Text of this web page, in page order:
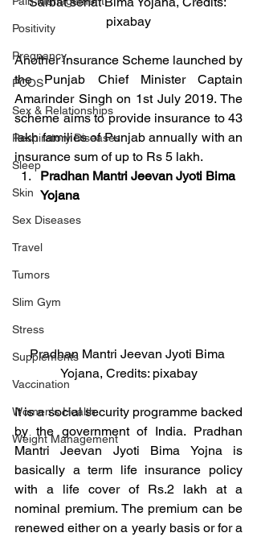
Positivity
Pregnancy
PCOS
Sex & Relationships
Respiratory Diseases
Sleep
Skin
Sex Diseases
Travel
Tumors
Slim Gym
Stress
Supplements
Vaccination
Women's Health
Weight Management
pixabay
Another insurance Scheme launched by
the Punjab Chief Minister Captain
Amarinder Singh on 1st July 2019. The
scheme aims to provide insurance to 43
lakh families of Punjab annually with an
insurance sum of up to Rs 5 lakh.
Pradhan Mantri Jeevan Jyoti Bima
Yojana
Pradhan Mantri Jeevan Jyoti Bima
Yojana, Credits: pixabay
It is a social security programme backed
by the government of India. Pradhan
Mantri Jeevan Jyoti Bima Yojna is
basically a term life insurance policy
with a life cover of Rs.2 lakh at a
nominal premium. The premium can be
renewed either on a yearly basis or for a